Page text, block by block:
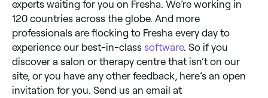
experts waiting for you on Fresha. We’re working in
120 countries across the globe. And more
professionals are flocking to Fresha every day to
experience our best-in-class software. So if you
discover a salon or therapy centre that isn’t on our
site, or you have any other feedback, here’s an open
invitation for you. Send us an email at